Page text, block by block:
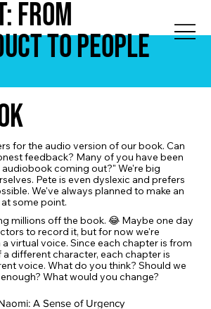
from
to People
for the audio version of our book. Can
feedback? Many of you have been
audiobook coming out?" We're big
Pete is even dyslexic and prefers
We've always planned to make an
some point.
millions off the book. 😂 Maybe one day
to record it, but for now we're
virtual voice. Since each chapter is from
different character, each chapter is
voice. What do you think? Should we
What would you change?
A Sense of Urgency